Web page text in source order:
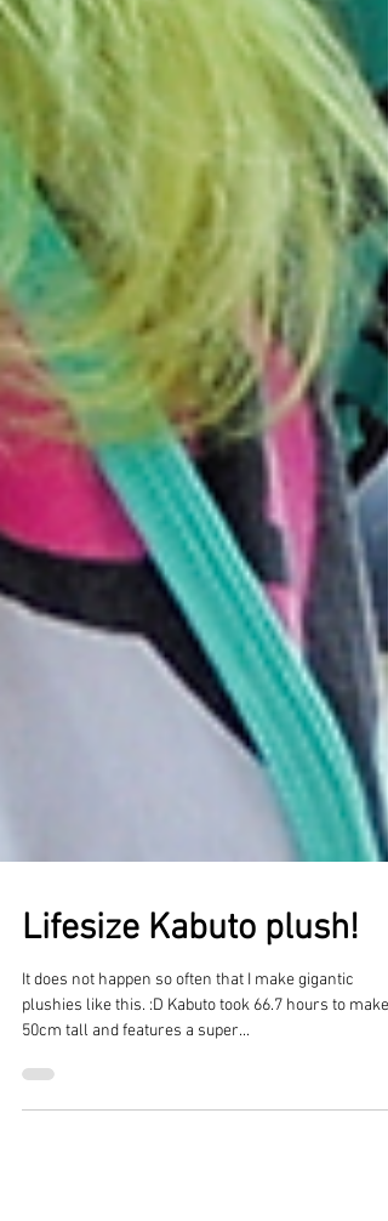
Lifesize Kabuto plush!
It does not happen so often that I make gigantic
plushies like this. :D Kabuto took 66.7 hours to make,